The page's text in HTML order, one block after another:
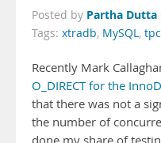
Posted by Partha Dutta
Tags: xtradb, MySQL,
Recently Mark
O_DIRECT for the
that there was not a
the number of